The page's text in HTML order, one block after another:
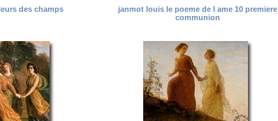
des champs
janmot louis le poeme de l ame 10 premiere
communion